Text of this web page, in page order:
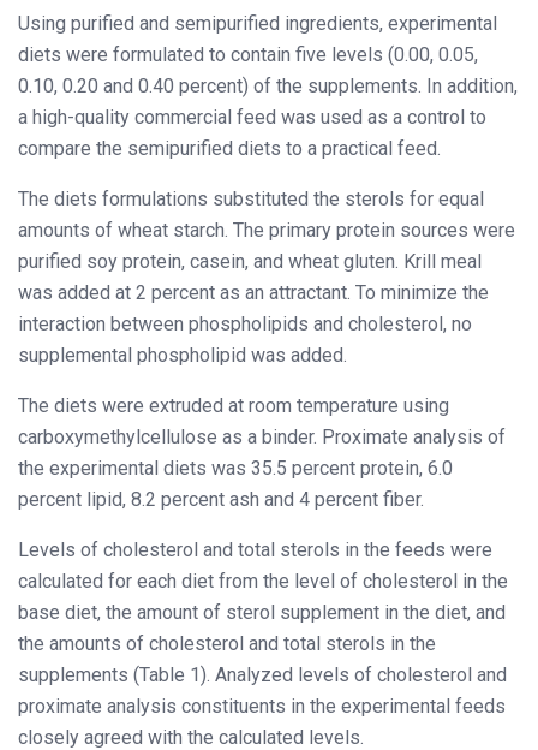
Using purified and semipurified ingredients, experimental
diets were formulated to contain five levels (0.00, 0.05,
0.10, 0.20 and 0.40 percent) of the supplements. In addition,
a high-quality commercial feed was used as a control to
compare the semipurified diets to a practical feed.
The diets formulations substituted the sterols for equal
amounts of wheat starch. The primary protein sources were
purified soy protein, casein, and wheat gluten. Krill meal
was added at 2 percent as an attractant. To minimize the
interaction between phospholipids and cholesterol, no
supplemental phospholipid was added.
The diets were extruded at room temperature using
carboxymethylcellulose as a binder. Proximate analysis of
the experimental diets was 35.5 percent protein, 6.0
percent lipid, 8.2 percent ash and 4 percent fiber.
Levels of cholesterol and total sterols in the feeds were
calculated for each diet from the level of cholesterol in the
base diet, the amount of sterol supplement in the diet, and
the amounts of cholesterol and total sterols in the
supplements (Table 1). Analyzed levels of cholesterol and
proximate analysis constituents in the experimental feeds
closely agreed with the calculated levels.